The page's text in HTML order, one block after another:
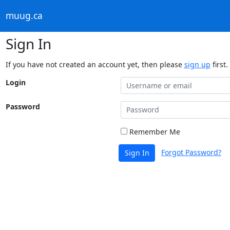
muug.ca
Sign In
If you have not created an account yet, then please sign up first.
Login
Password
Remember Me
Sign In Forgot Password?